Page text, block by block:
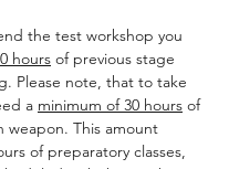
the test workshop you
hours of previous stage
Please note, that to take
a minimum of 30 hours of
weapon. This amount
of preparatory classes,